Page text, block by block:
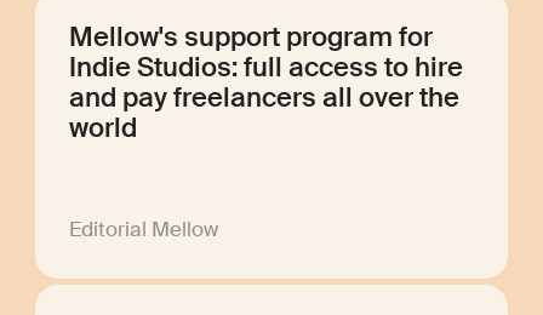
Mellow's support program for
Indie Studios: full access to hire
and pay freelancers all over the
world
Editorial Mellow